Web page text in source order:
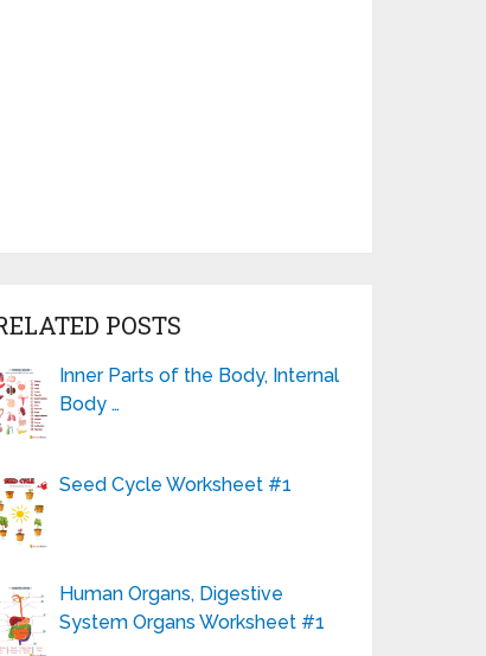
POSTS
Inner Parts of the Body, Internal
Body …
Seed Cycle Worksheet #1
Human Organs, Digestive
System Organs Worksheet #1